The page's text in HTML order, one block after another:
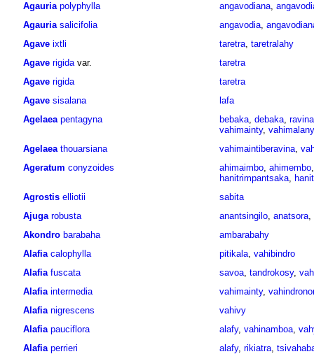
Agauria polyphylla angavodiana,
Agauria salicifolia angavodia,
Agave ixtli taretra, taretralahy
Agave rigidavar.
taretra
Agave rigida
taretra
Agave sisalana
lafa
Agelaea pentagyna bebaka, debaka,
vahimainty, vahimalany
Agelaea thouarsiana vahimaintiberavina,
Ageratum conyzoides ahimaimbo, ahimembo
hanitrimpantsaka,
Agrostis elliotii
sabita
Ajuga robusta anantsingilo, anatsora,
Akondro barabaha
ambarabahy
Alafia calophylla pitikala, vahibindro
Alafia fuscata savoa, tandrokosy,
Alafia intermedia vahimainty,
Alafia nigrescens
vahivy
Alafia pauciflora alafy, vahinamboa,
Alafia perrieri alafy, rikiatra,